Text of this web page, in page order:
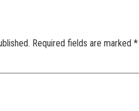
Required fields are marked *